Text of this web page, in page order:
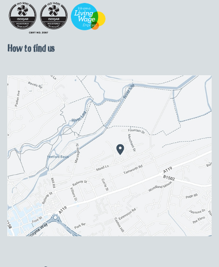
How to find us